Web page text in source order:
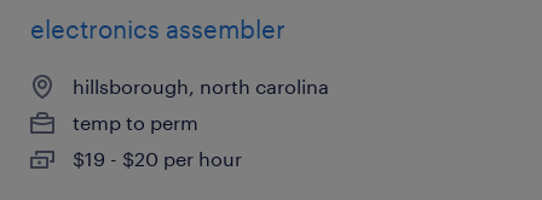
electronics assembler
hillsborough, north carolina
temp to perm
$19 - $20 per hour